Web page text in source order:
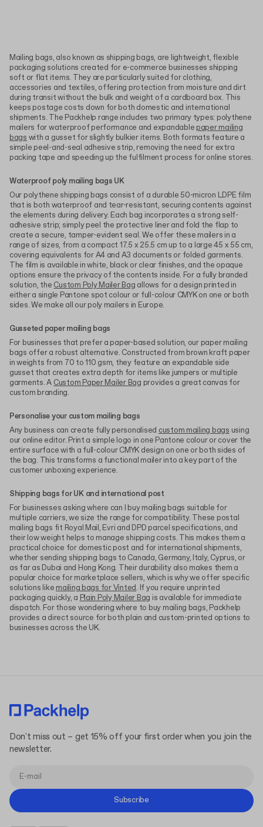
Mailing bags, also known as shipping bags, are lightweight, flexible
packaging solutions created for e-commerce businesses shipping
soft or flat items. They are particularly suited for clothing,
accessories and textiles, offering protection from moisture and dirt
during transit without the bulk and weight of a cardboard box. This
keeps postage costs down for both domestic and international
shipments. The Packhelp range includes two primary types: polythene
mailers for waterproof performance and expandable paper mailing
bags with a gusset for slightly bulkier items. Both formats feature a
simple peel-and-seal adhesive strip, removing the need for extra
packing tape and speeding up the fulfilment process for online stores.
Waterproof poly mailing bags UK
Our polythene shipping bags consist of a durable 50-micron LDPE film
that is both waterproof and tear-resistant, securing contents against
the elements during delivery. Each bag incorporates a strong self-
adhesive strip; simply peel the protective liner and fold the flap to
create a secure, tamper-evident seal. We offer these mailers in a
range of sizes, from a compact 17.5 x 25.5 cm up to a large 45 x 55 cm,
covering equivalents for A4 and A3 documents or folded garments.
The film is available in white, black or clear finishes, and the opaque
options ensure the privacy of the contents inside. For a fully branded
solution, the Custom Poly Mailer Bag allows for a design printed in
either a single Pantone spot colour or full-colour CMYK on one or both
sides. We make all our poly mailers in Europe.
Gusseted paper mailing bags
For businesses that prefer a paper-based solution, our paper mailing
bags offer a robust alternative. Constructed from brown kraft paper
in weights from 70 to 110 gsm, they feature an expandable side
gusset that creates extra depth for items like jumpers or multiple
garments. A Custom Paper Mailer Bag provides a great canvas for
custom branding.
Personalise your custom mailing bags
Any business can create fully personalised custom mailing bags using
our online editor. Print a simple logo in one Pantone colour or cover the
entire surface with a full-colour CMYK design on one or both sides of
the bag. This transforms a functional mailer into a key part of the
customer unboxing experience.
Shipping bags for UK and international post
For businesses asking where can I buy mailing bags suitable for
multiple carriers, we size the range for compatibility. These postal
mailing bags fit Royal Mail, Evri and DPD parcel specifications, and
their low weight helps to manage shipping costs. This makes them a
practical choice for domestic post and for international shipments,
whether sending shipping bags to Canada, Germany, Italy, Cyprus, or
as far as Dubai and Hong Kong. Their durability also makes them a
popular choice for marketplace sellers, which is why we offer specific
solutions like mailing bags for Vinted. If you require unprinted
packaging quickly, a Plain Poly Mailer Bag is available for immediate
dispatch. For those wondering where to buy mailing bags, Packhelp
provides a direct source for both plain and custom-printed options to
businesses across the UK.
Don't miss out – get 15% off your first order when you join the
newsletter.
Subscribe